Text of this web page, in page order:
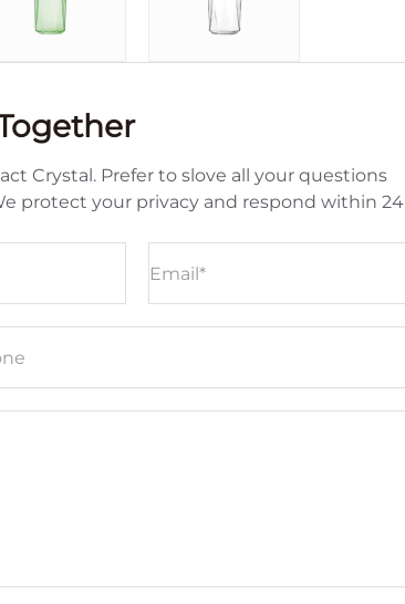
Crystal. Prefer to slove all your questions
protect your privacy and respond within 24